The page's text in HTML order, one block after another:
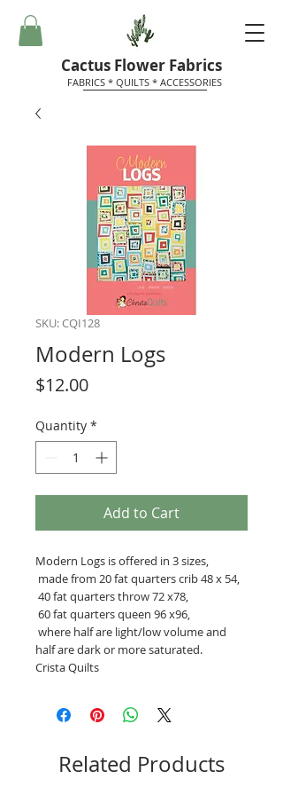
Cactus Flower Fabrics
FABRICS * QUILTS * ACCESSORIES
SKU: CQI128
Modern Logs
$12.00Price
Quantity *
Add to Cart
Modern Logs is offered in 3 sizes,
made from 20 fat quarters crib 48 x 54,
40 fat quarters throw 72 x78,
60 fat quarters queen 96 x96,
where half are light/low volume and
half are dark or more saturated.
Crista Quilts
Related Products